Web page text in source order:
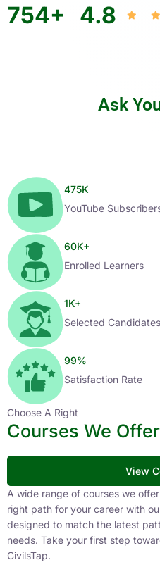
754+ 4.8
Ask
475K
YouTube
60K+
Enrolled Learners
1K+
Selected Candidates
99%
Satisfaction Rate
Choose A Right
Courses We Offer
View
A wide range of courses we
right path for your career with
designed to match the latest
needs. Take your first step
CivilsTap.